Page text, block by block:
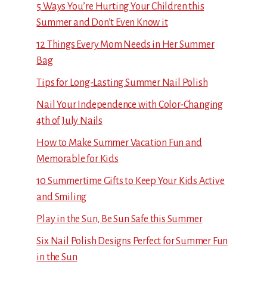
5 Ways You’re Hurting Your Children this
Summer and Don’t Even Know it
12 Things Every Mom Needs in Her Summer
Bag
Tips for Long-Lasting Summer Nail Polish
Nail Your Independence with Color-Changing
4th of July Nails
How to Make Summer Vacation Fun and
Memorable for Kids
10 Summertime Gifts to Keep Your Kids Active
and Smiling
Play in the Sun, Be Sun Safe this Summer
Six Nail Polish Designs Perfect for Summer Fun
in the Sun